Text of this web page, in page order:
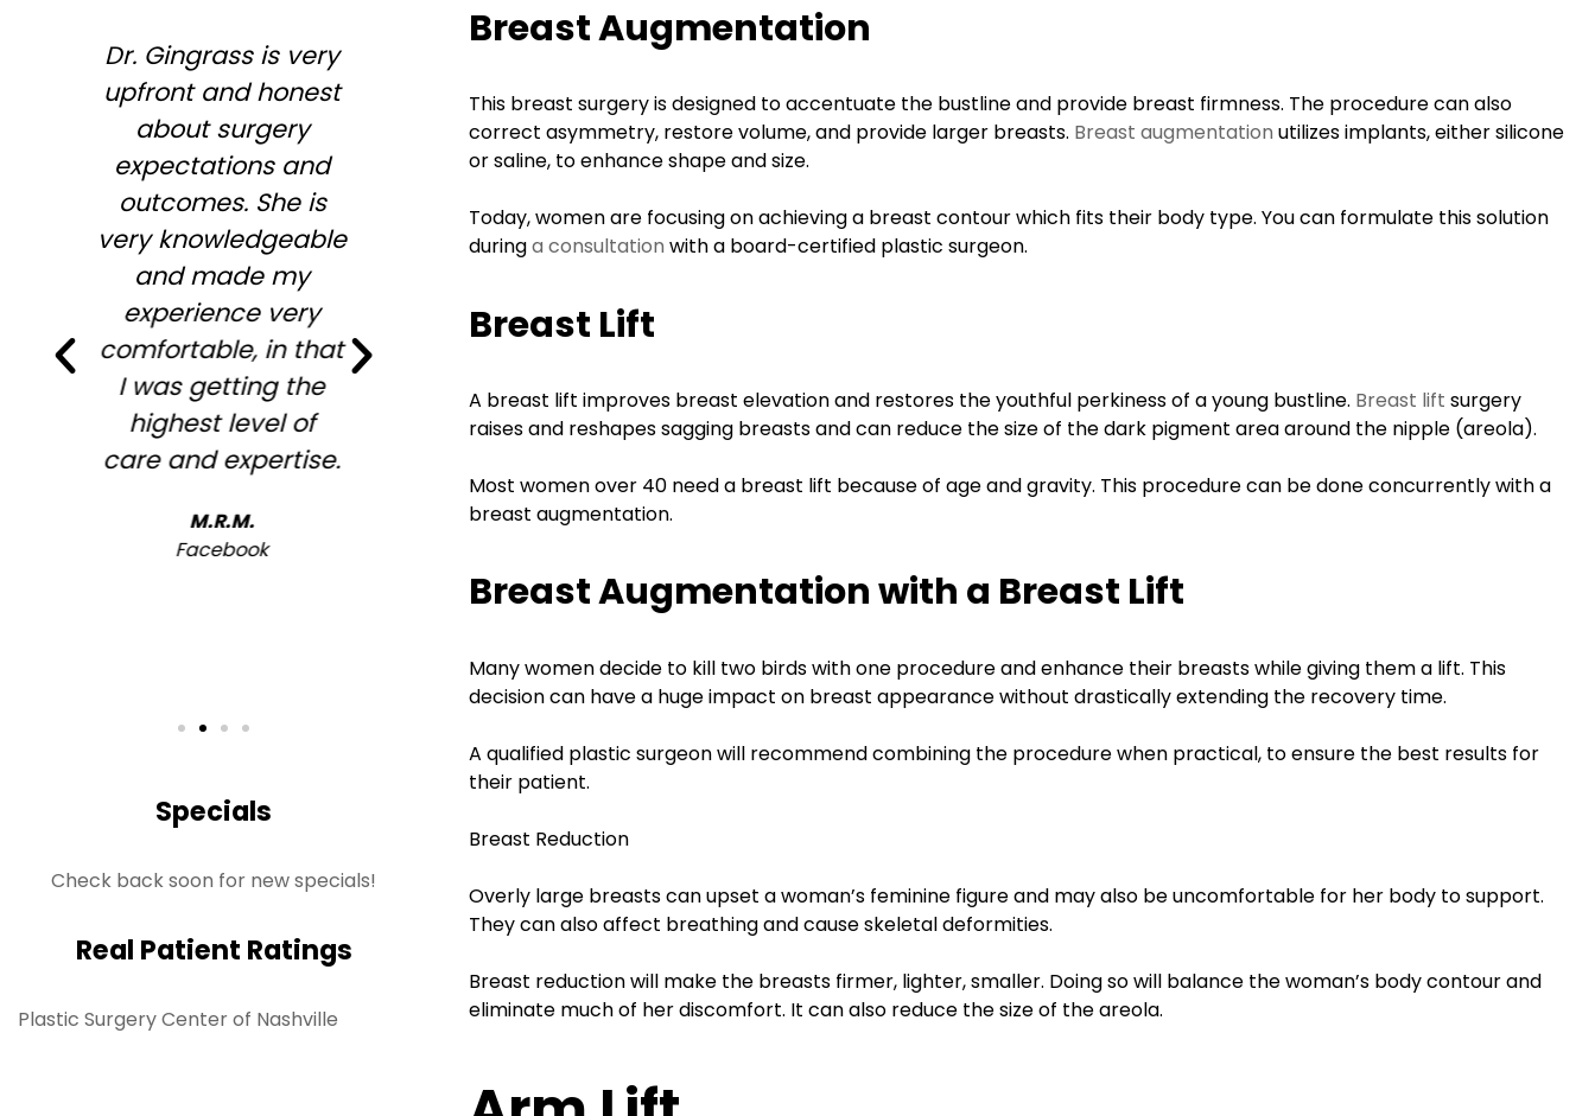
Breast Augmentation
This breast surgery is designed to accentuate the bustline and provide breast firmness. The procedure can also
correct asymmetry, restore volume, and provide larger breasts. Breast augmentation utilizes implants, either silicone
or saline, to enhance shape and size.
Today, women are focusing on achieving a breast contour which fits their body type. You can formulate this solution
duringa consultation with a board-certified plastic surgeon.
Breast Lift
A breast lift improves breast elevation and restores the youthful perkiness of a young bustline. Breast lift surgery
raises and reshapes sagging breasts and can reduce the size of the dark pigment area around the nipple (areola).
Most women over 40 need a breast lift because of age and gravity. This procedure can be done concurrently with a
breast augmentation.
Breast Augmentation with a Breast Lift
Many women decide to kill two birds with one procedure and enhance their breasts while giving them a lift. This
decision can have a huge impact on breast appearance without drastically extending the recovery time.
A qualified plastic surgeon will recommend combining the procedure when practical, to ensure the best results for
their patient.
Breast Reduction
Overly large breasts can upset a woman’s feminine figure and may also be uncomfortable for her body to support.
They can also affect breathing and cause skeletal deformities.
Breast reduction will make the breasts firmer, lighter, smaller. Doing so will balance the woman’s body contour and
eliminate much of her discomfort. It can also reduce the size of the areola.
Dr. Gingrass is very
upfront and honest
about surgery
expectations and
outcomes. She is
very knowledgeable
and made my
experience very
comfortable, in that
I was getting the
highest level of
care and expertise.
M.R.M.
Facebook
So enjoyed meeting
Megan, she was
wonderful , full of
information and
wiling to listen to
my concerns and
full agreement with
looking not the
overfilled and hard
recommend her . I
will be coming
RealSelf
recommend Dr.
Gingrass to anyone
seeking out a
plastic surgeon! The
entire staff was
Great experience :)
Yelp
personable and
kind, but is excellent
was at the right
place the moment I
be more pleased.
Google
Specials
Check back soon for new specials!
Real Patient Ratings
Plastic Surgery Center of Nashville